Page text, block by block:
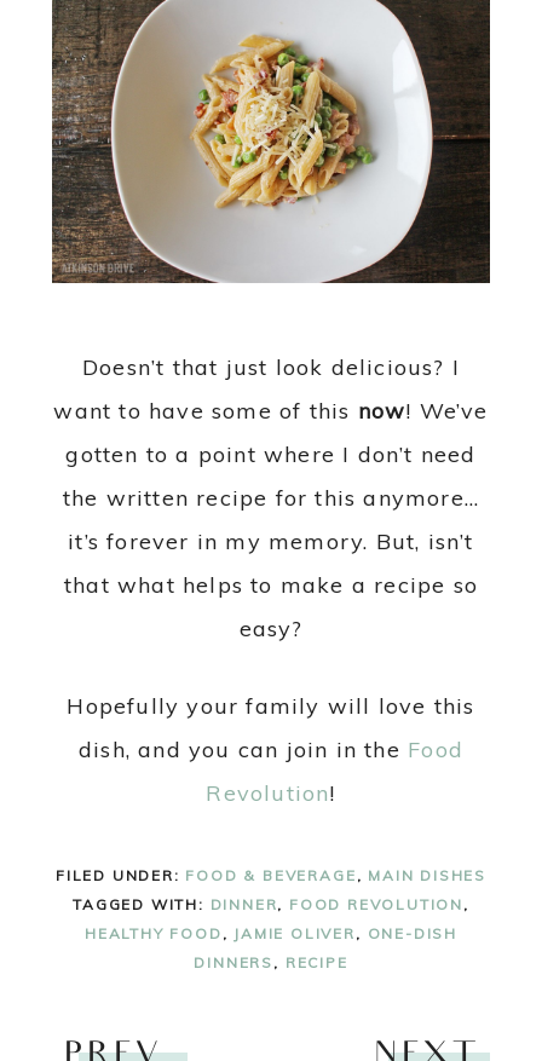
Doesn’t that just look delicious? I
want to have some of this now! We’ve
gotten to a point where I don’t need
the written recipe for this anymore…
it’s forever in my memory. But, isn’t
that what helps to make a recipe so
easy?
Hopefully your family will love this
dish, and you can join in the Food
Revolution!
FILED UNDER: FOOD & BEVERAGE , MAIN DISHES
TAGGED WITH: DINNER, FOOD REVOLUTION ,
HEALTHY FOOD , JAMIE OLIVER , ONE-DISH
DINNERS , RECIPE